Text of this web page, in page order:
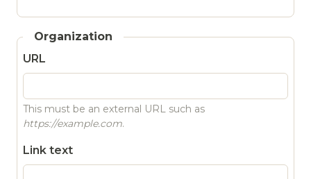
Organization
URL
This must be an external URL such as
https://example.com.
Link text